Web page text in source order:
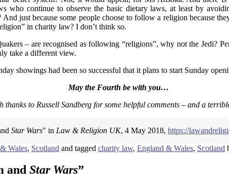
who continue to observe the basic dietary laws, at least by
just because some people choose to follow a religion because
in charity law? I don’t think so.
– are recognised as following “religions”, why not the Jedi?
take a different view.
showings had been so successful that it plans to start Sunday
May the Fourth be with you…
thanks to Russell Sandberg for some helpful comments – and a
Star Wars" in Law & Religion UK, 4 May 2018, https://
Wales, Scotland and tagged charity law, England & Wales, Scotland
and Star Wars”